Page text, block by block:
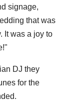
signage,
that was
It was a joy to
DJ they
for the